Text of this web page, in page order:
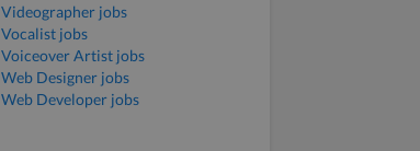
Videographer jobs
Vocalist jobs
Voiceover Artist jobs
Web Designer jobs
Web Developer jobs